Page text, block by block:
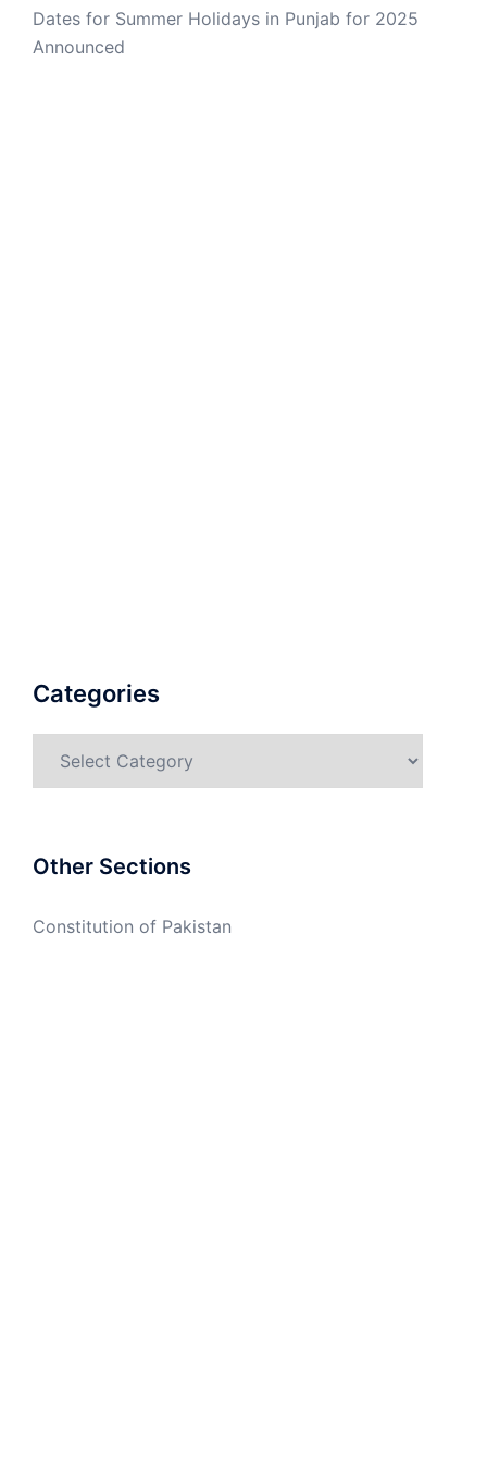
Dates for Summer Holidays in Punjab for 2025
Announced
Categories
Other Sections
Constitution of Pakistan